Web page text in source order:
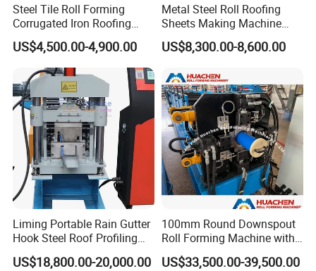
Steel Tile Roll Forming
Corrugated Iron Roofing
Sheet Making Machine for
Sale
US$4,500.00-4,900.00
Metal Steel Roll Roofing
Sheets Making Machine
Double Layer Glazed Tile
Making Forming Machine
US$8,300.00-8,600.00
Liming Portable Rain Gutter
Hook Steel Roof Profiling
Gutter Machine
US$18,800.00-20,000.00
100mm Round Downspout
Roll Forming Machine with
End Shrink and Flare Device
US$33,500.00-39,500.00